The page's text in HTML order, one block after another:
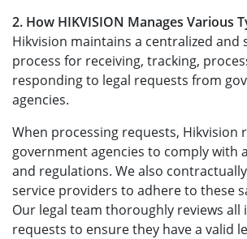
2. How HIKVISION Manages Various
Hikvision maintains a centralized and
process for receiving, tracking,
responding to legal requests from
agencies.
When processing requests, Hikvision
government agencies to comply with
and regulations. We also
service providers to adhere to these
Our legal team thoroughly reviews all
requests to ensure they have a valid